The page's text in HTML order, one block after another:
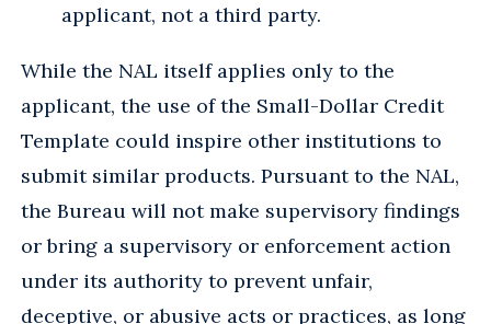
applicant, not a third party.
While the NAL itself applies only to the
applicant, the use of the Small-Dollar Credit
Template could inspire other institutions to
submit similar products. Pursuant to the NAL,
the Bureau will not make supervisory findings
or bring a supervisory or enforcement action
under its authority to prevent unfair,
deceptive, or abusive acts or practices, as long